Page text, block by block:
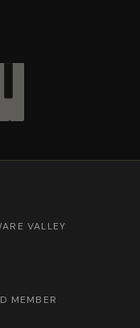
VALLEY
MEMBER